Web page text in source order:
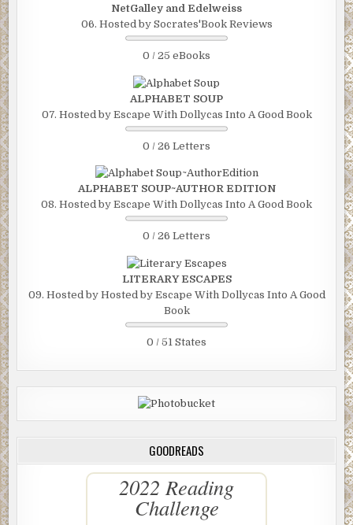
NetGalley and Edelweiss
06. Hosted by Socrates'Book Reviews
0 / 25 eBooks
ALPHABET SOUP
07. Hosted by Escape With Dollycas Into A Good Book
0 / 26 Letters
ALPHABET SOUP~AUTHOR EDITION
08. Hosted by Escape With Dollycas Into A Good Book
0 / 26 Letters
LITERARY ESCAPES
09. Hosted by Hosted by Escape With Dollycas Into A Good
Book
0 / 51 States
GOODREADS
2022 Reading
Challenge